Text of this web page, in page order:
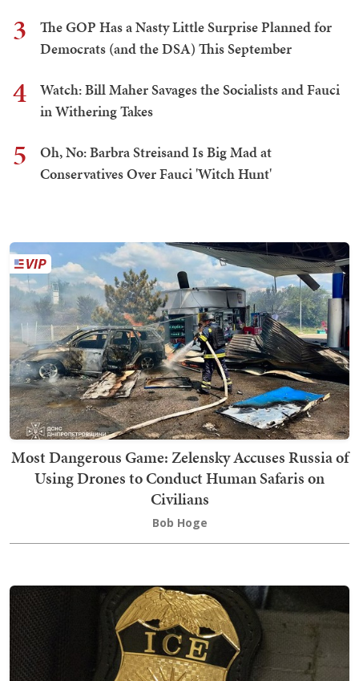
3
The GOP Has a Nasty Little Surprise Planned for
Democrats (and the DSA) This September
4
Watch: Bill Maher Savages the Socialists and Fauci
in Withering Takes
5
Oh, No: Barbra Streisand Is Big Mad at
Conservatives Over Fauci 'Witch Hunt'
Most Dangerous Game: Zelensky Accuses Russia of
Using Drones to Conduct Human Safaris on
Civilians
Bob Hoge